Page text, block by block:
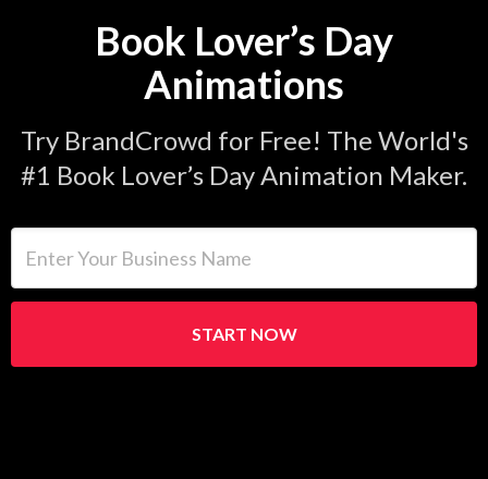
Book Lover’s Day
Animations
Try BrandCrowd for Free! The World's
#1 Book Lover’s Day Animation Maker.
START NOW